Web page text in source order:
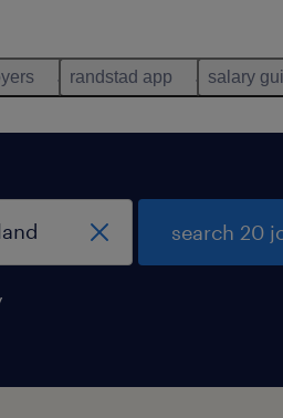
randstad app salary
search 20